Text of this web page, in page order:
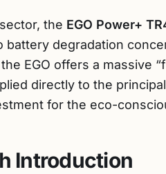
the EGO Power+
battery degradation
EGO offers a massive
directly to the
for the eco-
Introduction